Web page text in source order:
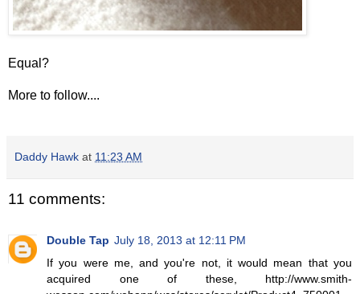
Equal?
More to follow....
Daddy Hawk at 11:23 AM
11 comments:
Double Tap July 18, 2013 at 12:11 PM
If you were me, and you're not, it would mean that you
acquired one of these, http://www.smith-